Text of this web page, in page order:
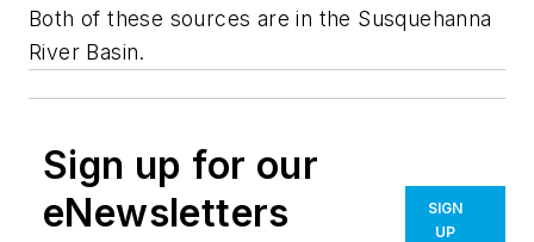
Both of these sources are in the Susquehanna
River Basin.
Sign up for our
eNewsletters
SIGN
UP